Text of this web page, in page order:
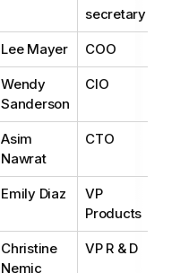
secretary
Lee Mayer COO
Wendy
Sanderson
CIO
Asim
Nawrat
CTO
Emily Diaz
VP
Products
Christine
Nemic
VP R & D